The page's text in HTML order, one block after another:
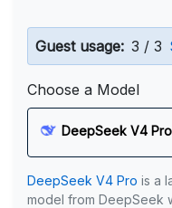
Guest usage: 3 / 3
Choose a Model
DeepSeek V4 Pro
DeepSeek V4 Pro is a
model from DeepSeek